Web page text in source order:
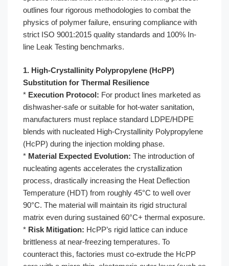
outlines four rigorous methodologies to combat the
physics of polymer failure, ensuring compliance with
strict ISO 9001:2015 quality standards and 100% In-
line Leak Testing benchmarks.
1. High-Crystallinity Polypropylene (HcPP)
Substitution for Thermal Resilience
* Execution Protocol: For product lines marketed as
dishwasher-safe or suitable for hot-water sanitation,
manufacturers must replace standard LDPE/HDPE
blends with nucleated High-Crystallinity Polypropylene
(HcPP) during the injection molding phase.
* Material Expected Evolution: The introduction of
nucleating agents accelerates the crystallization
process, drastically increasing the Heat Deflection
Temperature (HDT) from roughly 45°C to well over
90°C. The material will maintain its rigid structural
matrix even during sustained 60°C+ thermal exposure.
* Risk Mitigation: HcPP’s rigid lattice can induce
brittleness at near-freezing temperatures. To
counteract this, factories must co-extrude the HcPP